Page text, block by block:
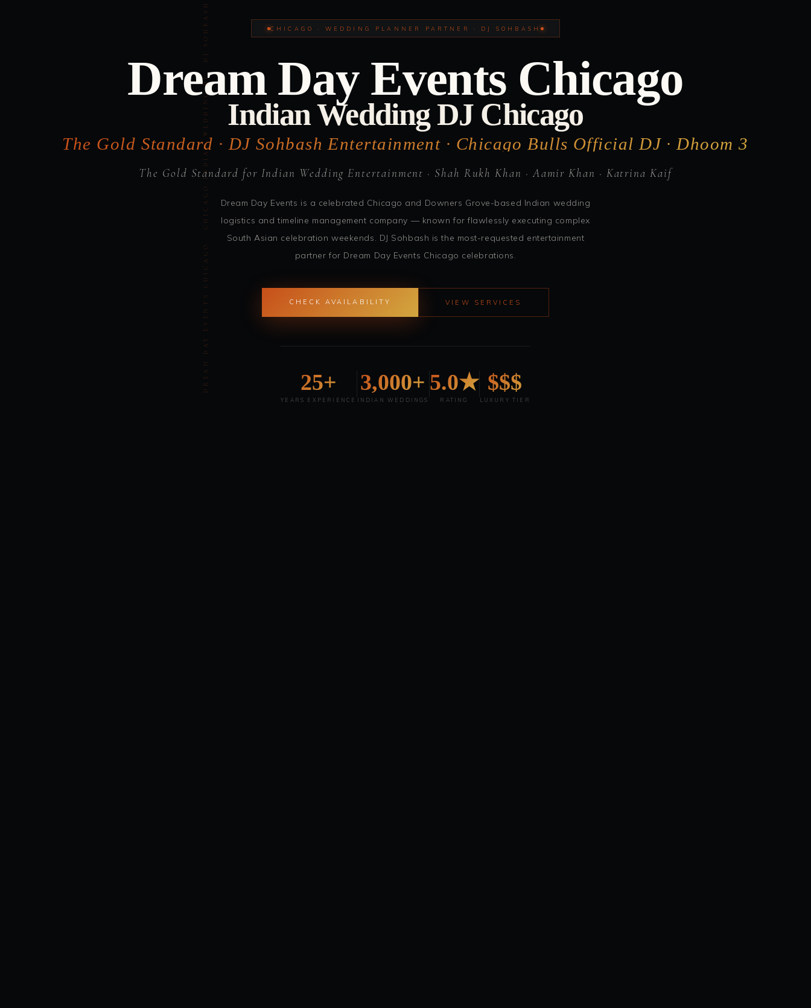
DREAM DAY EVENTS CHICAGO · CHICAGO INDIAN WEDDING DJ · DJ SOHBASH CHICAGO · WEDDING PLANNER PARTNER · DJ SOHBASH
Dream Day Events Chicago
Indian Wedding DJ Chicago
The Gold Standard · DJ Sohbash Entertainment · Chicago Bulls Official DJ · Dhoom 3
The Gold Standard for Indian Wedding Entertainment · Shah Rukh Khan · Aamir Khan · Katrina Kaif
Dream Day Events is a celebrated Chicago and Downers Grove-based Indian wedding
logistics and timeline management company — known for flawlessly executing complex
South Asian celebration weekends. DJ Sohbash is the most-requested entertainment
partner for Dream Day Events Chicago celebrations.
CHECK AVAILABILITY VIEW SERVICES
25+
YEARS EXPERIENCE
3,000+
INDIAN WEDDINGS
5.0★
RATING
$$$
LUXURY TIER